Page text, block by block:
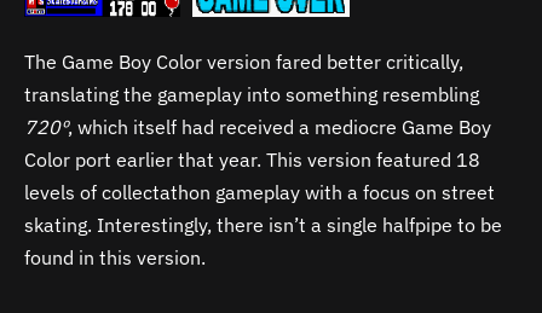
The Game Boy Color version fared better critically,
translating the gameplay into something resembling
720º, which itself had received a mediocre Game Boy
Color port earlier that year. This version featured 18
levels of collectathon gameplay with a focus on street
skating. Interestingly, there isn’t a single halfpipe to be
found in this version.